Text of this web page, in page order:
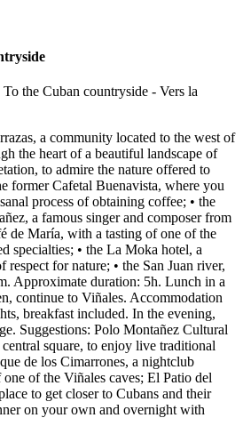
a community located to the west of
the heart of a beautiful landscape of
to admire the nature offered to
former Cafetal Buenavista, where you
process of obtaining coffee; • the
a famous singer and composer from
de María, with a tasting of one of the
specialties; • the La Moka hotel, a
respect for nature; • the San Juan river,
Approximate duration: 5h. Lunch in a
continue to Viñales. Accommodation
breakfast included. In the evening,
Suggestions: Polo Montañez Cultural
square, to enjoy live traditional
de los Cimarrones, a nightclub
of the Viñales caves; El Patio del
to get closer to Cubans and their
on your own and overnight with